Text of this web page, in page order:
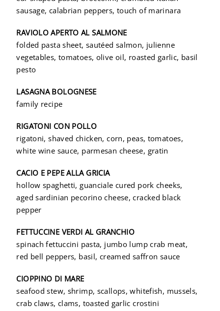
sausage, calabrian peppers, touch of marinara
RAVIOLO APERTO AL SALMONE
folded pasta sheet, sautéed salmon, julienne
vegetables, tomatoes, olive oil, roasted garlic, basil
pesto
LASAGNA BOLOGNESE
family recipe
RIGATONI CON POLLO
rigatoni, shaved chicken, corn, peas, tomatoes,
white wine sauce, parmesan cheese, gratin
CACIO E PEPE ALLA GRICIA
hollow spaghetti, guanciale cured pork cheeks,
aged sardinian pecorino cheese, cracked black
pepper
FETTUCCINE VERDI AL GRANCHIO
spinach fettuccini pasta, jumbo lump crab meat,
red bell peppers, basil, creamed saffron sauce
CIOPPINO DI MARE
seafood stew, shrimp, scallops, whitefish, mussels,
crab claws, clams, toasted garlic crostini